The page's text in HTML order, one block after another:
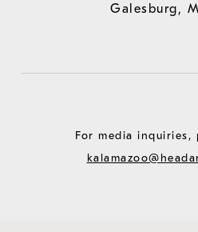
Galesburg,
For media inquiries,